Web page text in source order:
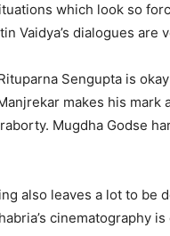
which look so
Vaidya’s dialogues are
Sengupta is
makes his mark
Mugdha Godse
also leaves a lot to be
cinematography is